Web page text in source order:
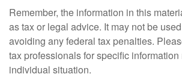
Remember, the information in this
as tax or legal advice. It may not be
avoiding any federal tax penalties.
tax professionals for specific
individual situation.